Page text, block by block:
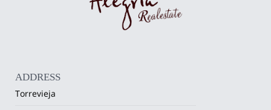
ADDRESS
Torrevieja